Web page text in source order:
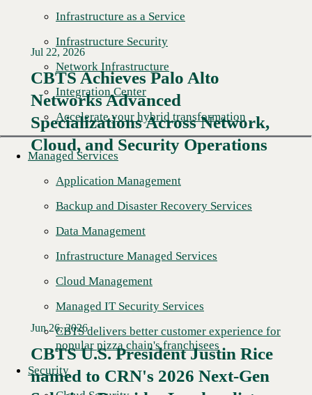
Infrastructure as a Service
Infrastructure Security
Network Infrastructure
Integration Center
Accelerate your hybrid transformation
Managed Services
Application Management
Backup and Disaster Recovery Services
Data Management
Infrastructure Managed Services
Cloud Management
Managed IT Security Services
CBTS delivers better customer experience for
popular pizza chain's franchisees
Security
Jul 22, 2026
CBTS Achieves Palo Alto
Networks Advanced
Specializations Across Network,
Cloud, and Security Operations
Read More →
Jun 26, 2026
CBTS U.S. President Justin Rice
named to CRN's 2026 Next-Gen